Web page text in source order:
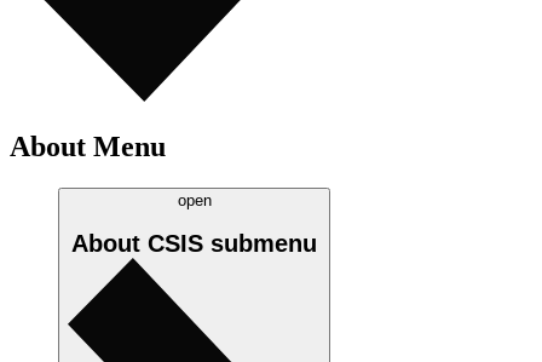
About Menu
open
About CSIS submenu